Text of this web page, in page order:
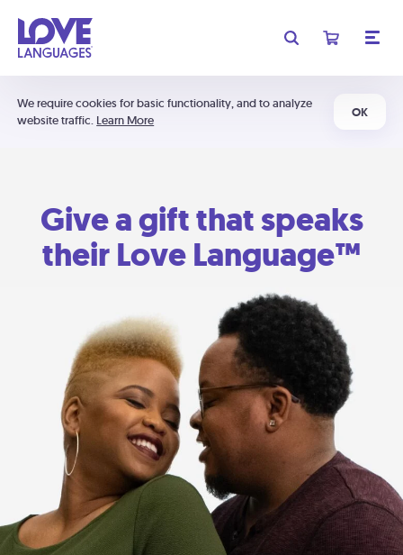
We require cookies for basic functionality, and to analyze
website traffic. Learn More
OK
Give a gift that speaks
their Love Language™